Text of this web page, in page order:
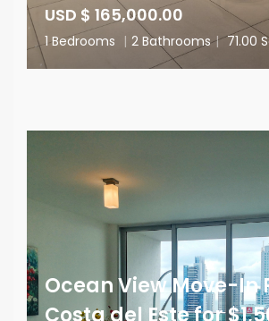
USD $ 165,000.00
1 Bedrooms | 2 Bathrooms | 71.00
Ocean View Move-In
Costa del Este for